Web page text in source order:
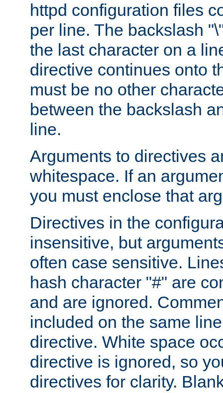
httpd configuration files
per line. The backslash
the last character on a
directive continues onto
must be no other
between the backslash
line.
Arguments to directives
whitespace. If an
you must enclose that
Directives in the
insensitive, but
often case sensitive.
hash character "#" are
and are ignored.
included on the same
directive. White space
directive is ignored, so
directives for clarity.